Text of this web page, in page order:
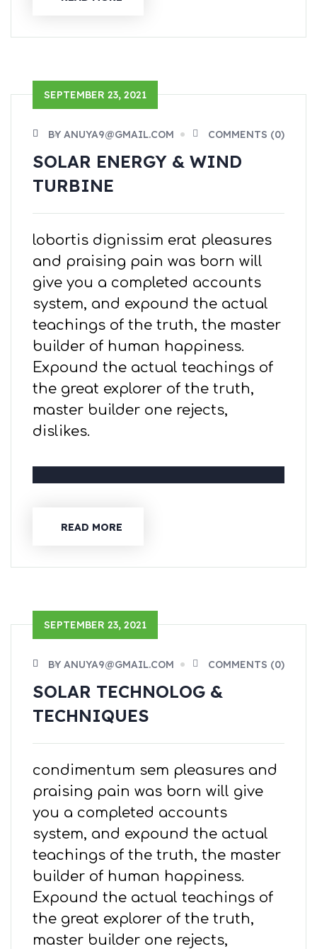
SEPTEMBER 23, 2021
BY ANUYA9@GMAIL.COM COMMENTS (0)
SOLAR ENERGY & WIND
TURBINE
lobortis dignissim erat pleasures
and praising pain was born will
give you a completed accounts
system, and expound the actual
teachings of the truth, the master
builder of human happiness.
Expound the actual teachings of
the great explorer of the truth,
master builder one rejects,
dislikes.
READ MORE
SEPTEMBER 23, 2021
BY ANUYA9@GMAIL.COM COMMENTS (0)
SOLAR TECHNOLOG &
TECHNIQUES
condimentum sem pleasures and
praising pain was born will give
you a completed accounts
system, and expound the actual
teachings of the truth, the master
builder of human happiness.
Expound the actual teachings of
the great explorer of the truth,
master builder one rejects,